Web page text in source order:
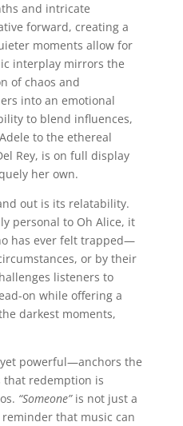
and intricate
forward, creating a
moments allow for
interplay mirrors the
of chaos and
into an emotional
to blend influences,
to the ethereal
Rey, is on full display
her own.
out is its relatability.
personal to Oh Alice, it
has ever felt trapped—
or by their
listeners to
on while offering a
darkest moments,
powerful—anchors the
redemption is
“Someone”is not just a
reminder that music can